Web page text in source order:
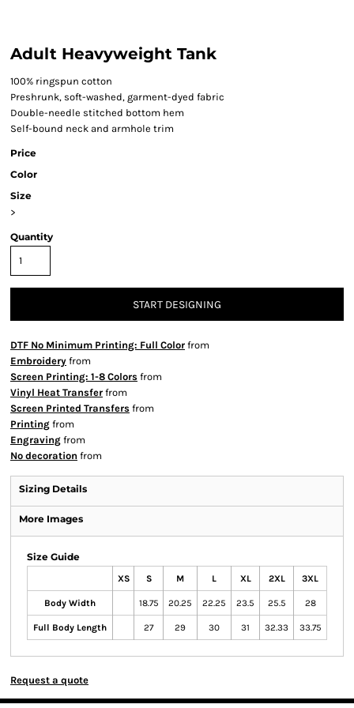
Adult Heavyweight Tank
100% ringspun cotton
Preshrunk, soft-washed, garment-dyed fabric
Double-needle stitched bottom hem
Self-bound neck and armhole trim
Price
Color
Size
>
Quantity
START DESIGNING
DTF No Minimum Printing: Full Color from
Embroidery from
Screen Printing: 1-8 Colors from
Vinyl Heat Transfer from
Screen Printed Transfers from
Printing from
Engraving from
No decoration from
Sizing Details
More Images
Size Guide
XS S M L XL 2XL 3XL
Body Width 18.75 20.25 22.25 23.5 25.5 28
Full Body Length 27 29 30 31 32.33 33.75
Request a quote